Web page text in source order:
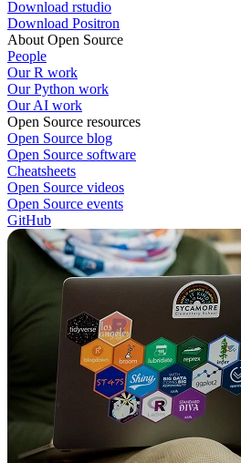
Download rstudio
Download Positron
About Open Source
People
Our R work
Our Python work
Our AI work
Open Source resources
Open Source blog
Open Source software
Cheatsheets
Open Source videos
Open Source events
GitHub